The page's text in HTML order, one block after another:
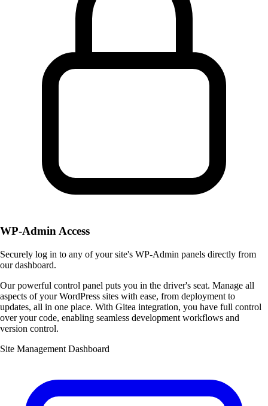
WP-Admin Access
Securely log in to any of your site's WP-Admin panels directly from
our dashboard.
Our powerful control panel puts you in the driver's seat. Manage all
aspects of your WordPress sites with ease, from deployment to
updates, all in one place. With Gitea integration, you have full control
over your code, enabling seamless development workflows and
version control.
Site Management Dashboard